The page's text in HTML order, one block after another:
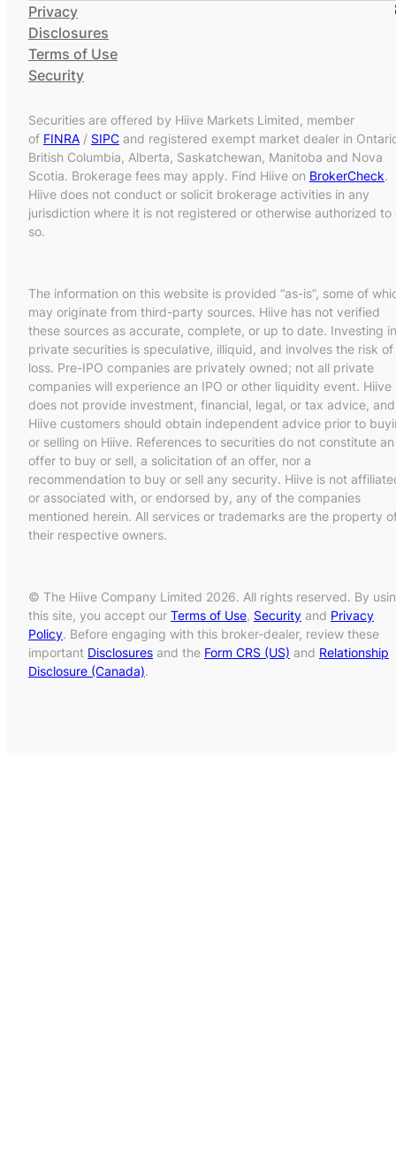
Privacy
Disclosures
Terms of Use
Security
Securities are offered by Hiive Markets Limited, member
of FINRA / SIPC and registered exempt market dealer in
British Columbia, Alberta, Saskatchewan, Manitoba and Nova
Scotia. Brokerage fees may apply. Find Hiive on BrokerCheck.
Hiive does not conduct or solicit brokerage activities in any
jurisdiction where it is not registered or otherwise authorized to
so.
The information on this website is provided “as-is”, some of
may originate from third-party sources. Hiive has not verified
these sources as accurate, complete, or up to date. Investing in
private securities is speculative, illiquid, and involves the risk of
loss. Pre-IPO companies are privately owned; not all private
companies will experience an IPO or other liquidity event. Hiive
does not provide investment, financial, legal, or tax advice, and
Hiive customers should obtain independent advice prior to
or selling on Hiive. References to securities do not constitute an
offer to buy or sell, a solicitation of an offer, nor a
recommendation to buy or sell any security. Hiive is not
or associated with, or endorsed by, any of the companies
mentioned herein. All services or trademarks are the property
their respective owners.
© The Hiive Company Limited 2026. All rights reserved. By
this site, you accept our Terms of Use, Security and Privacy
Policy. Before engaging with this broker-dealer, review these
important Disclosures and the Form CRS (US) and Relationship
Disclosure (Canada).